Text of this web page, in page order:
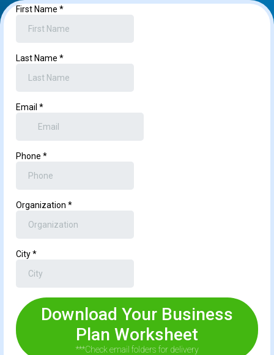
First Name *
Last Name *
Email *
Phone *
Organization *
City*
Download Your Business
Plan Worksheet
***Check email folders for delivery